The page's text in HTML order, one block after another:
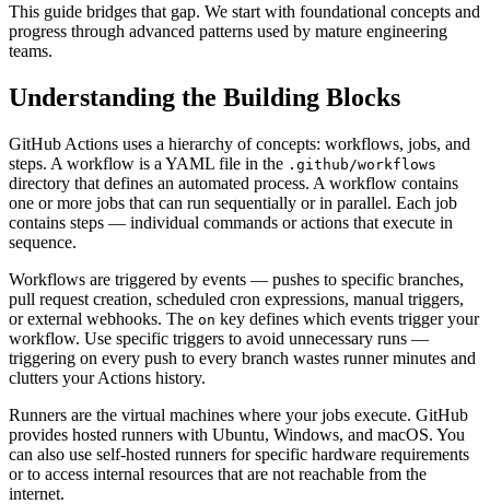
This guide bridges that gap. We start with foundational concepts and
progress through advanced patterns used by mature engineering
teams.
Understanding the Building Blocks
GitHub Actions uses a hierarchy of concepts: workflows, jobs, and
steps. A workflow is a YAML file in the .github/workflows
directory that defines an automated process. A workflow contains
one or more jobs that can run sequentially or in parallel. Each job
contains steps — individual commands or actions that execute in
sequence.
Workflows are triggered by events — pushes to specific branches,
pull request creation, scheduled cron expressions, manual triggers,
or external webhooks. The on key defines which events trigger your
workflow. Use specific triggers to avoid unnecessary runs —
triggering on every push to every branch wastes runner minutes and
clutters your Actions history.
Runners are the virtual machines where your jobs execute. GitHub
provides hosted runners with Ubuntu, Windows, and macOS. You
can also use self-hosted runners for specific hardware requirements
or to access internal resources that are not reachable from the
internet.